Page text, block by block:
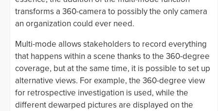
transforms a 360-camera to possibly the only camera
an organization could ever need.
Multi-mode allows stakeholders to record everything
that happens within a scene thanks to the 360-degree
coverage, but at the same time, it is possible to set up
alternative views. For example, the 360-degree view
for retrospective investigation is used, while the
different dewarped pictures are displayed on the